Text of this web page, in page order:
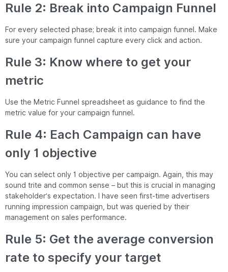
Rule 2: Break into Campaign Funnel
For every selected phase; break it into campaign funnel. Make
sure your campaign funnel capture every click and action.
Rule 3: Know where to get your
metric
Use the Metric Funnel spreadsheet as guidance to find the
metric value for your campaign funnel.
Rule 4: Each Campaign can have
only 1 objective
You can select only 1 objective per campaign. Again, this may
sound trite and common sense – but this is crucial in managing
stakeholder’s expectation. I have seen first-time advertisers
running impression campaign, but was queried by their
management on sales performance.
Rule 5: Get the average conversion
rate to specify your target